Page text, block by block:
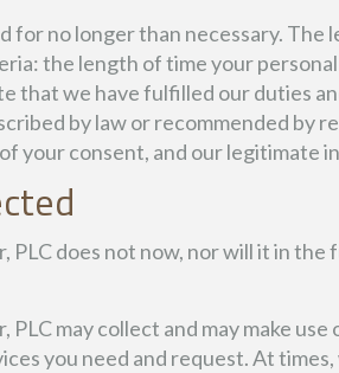
for no longer than necessary.
the length of time your
that we have fulfilled our duties
by law or recommended by
your consent, and our legitimate
PLC does not now, nor will it in
PLC may collect and may make
you need and request. At